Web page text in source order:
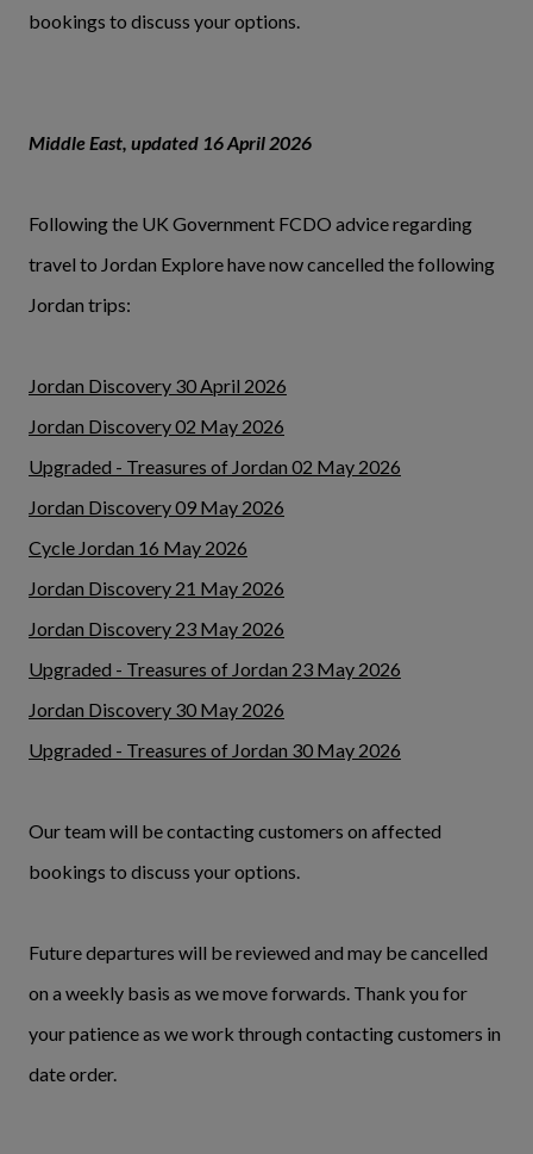
bookings to discuss your options.
Middle East, updated 16 April 2026
Following the UK Government FCDO advice regarding
travel to Jordan Explore have now cancelled the following
Jordan trips:
Jordan Discovery 30 April 2026
Jordan Discovery 02 May 2026
Upgraded - Treasures of Jordan 02 May 2026
Jordan Discovery 09 May 2026
Cycle Jordan 16 May 2026
Jordan Discovery 21 May 2026
Jordan Discovery 23 May 2026
Upgraded - Treasures of Jordan 23 May 2026
Jordan Discovery 30 May 2026
Upgraded - Treasures of Jordan 30 May 2026
Our team will be contacting customers on affected
bookings to discuss your options.
Future departures will be reviewed and may be cancelled
on a weekly basis as we move forwards. Thank you for
your patience as we work through contacting customers in
date order.